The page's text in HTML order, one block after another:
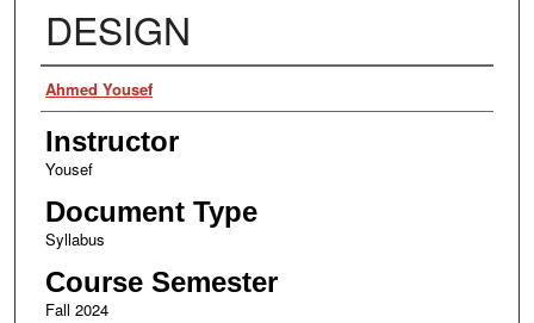
DESIGN
Authors
Ahmed Yousef
Instructor
Yousef
Document Type
Syllabus
Course Semester
Fall 2024